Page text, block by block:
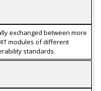
exchanged between more
modules of different
standards.